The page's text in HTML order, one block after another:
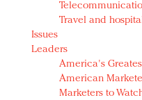
Travel and
Issues
Leaders
America's
American
Marketers to